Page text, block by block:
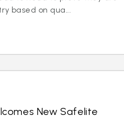
based on qua...
New Safelite